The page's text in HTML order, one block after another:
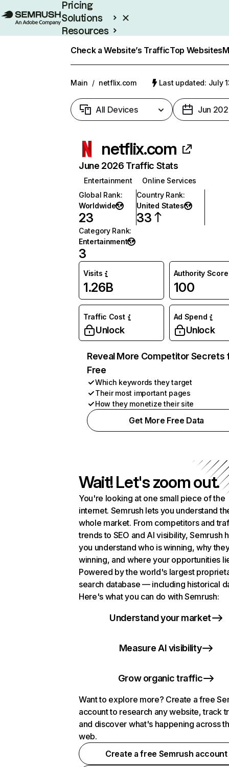
Pricing
Solutions
Resources
Check a Website’s TrafficTop Websites
Main / netflix.com Last updated: July
All Devices Jun
netflix.com
June 2026 Traffic Stats
Entertainment
Online Services
Global Rank:
Worldwide
23
Country Rank:
United States
33
Category Rank:
Entertainment
3
Visits
1.26B
Authority Score
100
Traffic Cost
Unlock
Ad Spend
Unlock
Reveal More Competitor Secrets
Free
Which keywords they target
Their most important pages
How they monetize their site
Get More Free Data
Wait! Let's zoom out.
You're looking at one small piece of the
internet. Semrush lets you understand
whole market. From competitors and
trends to SEO and AI visibility, Semrush
you understand who is winning, why
winning, and where your opportunities
Powered by the world's largest
search database — including historical
Here's what you can do with Semrush:
Understand your market
Measure AI visibility
Grow organic traffic
Want to explore more? Create a free
account to research any website, track
and discover what's happening across
web.
Create a free Semrush account